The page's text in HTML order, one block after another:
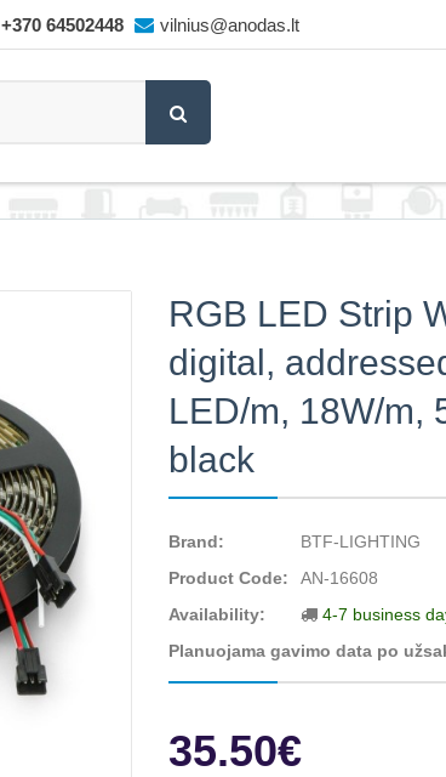
+370 64502448 vilnius@anodas.lt
RGB LED Strip
digital,
LED/m, 18W/m,
black
Brand:
BTF-LIGHTING
Product Code:
AN-16608
Availability:
4-7 business
Planuojama gavimo data po
35.50€